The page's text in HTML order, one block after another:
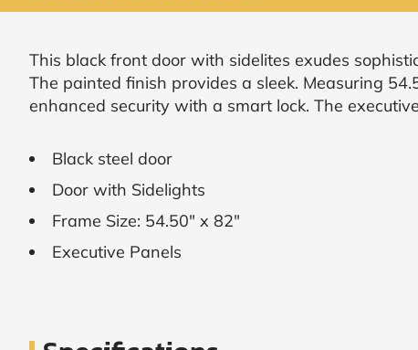
This black front door with sidelites exudes
The painted finish provides a sleek. Measuring
enhanced security with a smart lock. The
Black steel door
Door with Sidelights
Frame Size: 54.50" x 82"
Executive Panels
agree